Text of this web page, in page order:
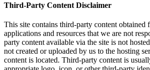
Third-Party Content Disclaimer
This site contains third-party content obtained
applications and resources that we are not
party content available via the site is not
not created or uploaded by us to the hosting
content is located. Third-party content is